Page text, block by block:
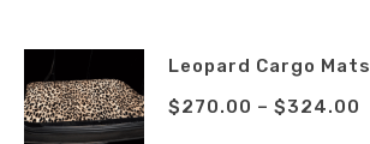
Leopard Cargo Mats
$270.00 – $324.00